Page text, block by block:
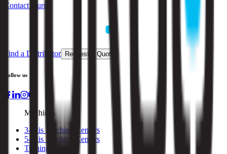
Contact Hurco
Find a Distributor Request a Quote
Follow us
Machines
3-axis Machine Centers
5-axis Machine Centers
Turning Centers